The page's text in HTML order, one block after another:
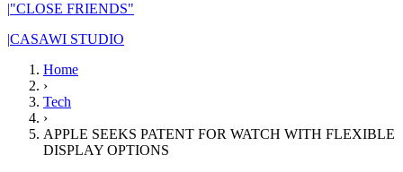
|"CLOSE FRIENDS"
|CASAWI STUDIO
Home
›
Tech
›
APPLE SEEKS PATENT FOR WATCH WITH FLEXIBLE
DISPLAY OPTIONS